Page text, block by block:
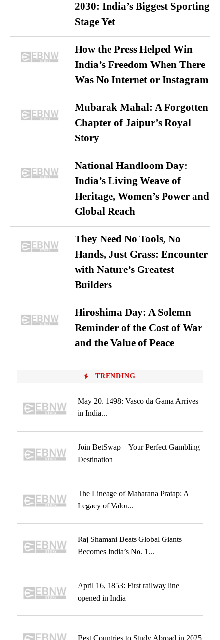
2030: India’s Biggest Sporting
Stage Yet
How the Press Helped Win
India’s Freedom When There
Was No Internet or Instagram
Mubarak Mahal: A Forgotten
Chapter of Jaipur’s Royal
Story
National Handloom Day:
India’s Living Weave of
Heritage, Women’s Power and
Global Reach
They Need No Tools, No
Hands, Just Grass: Encounter
with Nature’s Greatest
Builders
Hiroshima Day: A Solemn
Reminder of the Cost of War
and the Value of Peace
TRENDING
May 20, 1498: Vasco da Gama Arrives
in India...
Join BetSwap – Your Perfect Gambling
Destination
The Lineage of Maharana Pratap: A
Legacy of Valor...
Raj Shamani Beats Global Giants
Becomes India’s No. 1...
April 16, 1853: First railway line
opened in India
Best Countries to Study Abroad in 2025